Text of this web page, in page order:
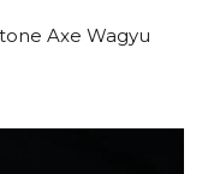
Axe Wagyu